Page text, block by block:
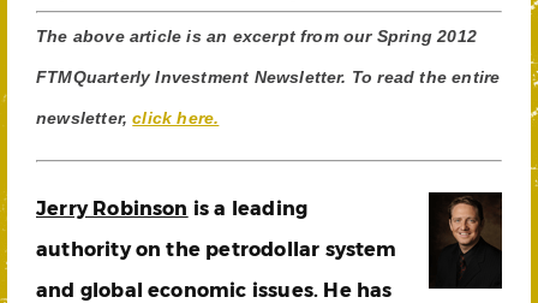
The above article is an excerpt from our Spring 2012
FTMQuarterly Investment Newsletter. To read the entire
newsletter,click here.
Jerry Robinson is a leading
authority on the petrodollar system
and global economic issues. He has